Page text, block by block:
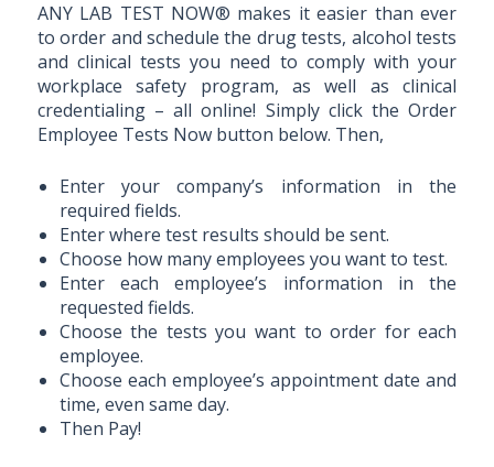
ANY LAB TEST NOW® makes it easier than ever
to order and schedule the drug tests, alcohol tests
and clinical tests you need to comply with your
workplace safety program, as well as clinical
credentialing – all online! Simply click the Order
Employee Tests Now button below. Then,
Enter your company’s information in the
required fields.
Enter where test results should be sent.
Choose how many employees you want to test.
Enter each employee’s information in the
requested fields.
Choose the tests you want to order for each
employee.
Choose each employee’s appointment date and
time, even same day.
Then Pay!